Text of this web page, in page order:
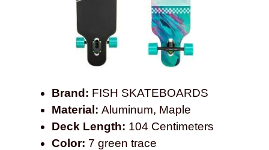
Brand: FISH SKATEBOARDS
Material:Aluminum, Maple
Deck Length: 104 Centimeters
Color: 7 green trace